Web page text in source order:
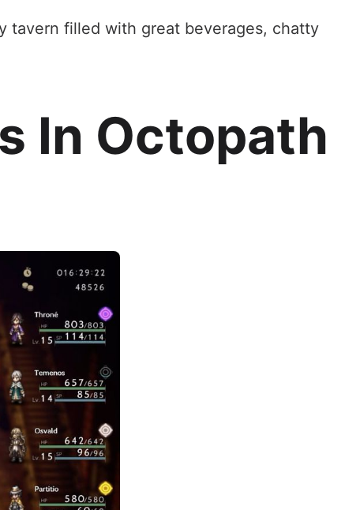
tavern filled with great beverages, chatty
In Octopath